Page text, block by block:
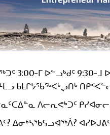
3:00-ᒥ ᐅᓪᓗᒃᑯᑦ 9:30-
ᑲᒪᒋᔭᖃᖅᐸᒃᖢᑎᒃ
ᐱᓕᕆᕙᒃᑐᑦ ᑭᓯᐊᓂᓕ
ᐃᓂᒃᓴᖃᕋᓗᐊᖅᐲ?